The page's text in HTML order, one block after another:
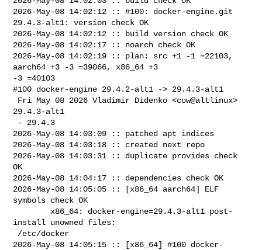
2026-May-08 14:02:12 :: #100: docker-engine.git
29.4.3-alt1: version check OK
2026-May-08 14:02:12 :: build version check OK
2026-May-08 14:02:17 :: noarch check OK
2026-May-08 14:02:19 :: plan: src +1 -1 =22103,
aarch64 +3 -3 =39066, x86_64 +3
-3 =40103
#100 docker-engine 29.4.2-alt1 -> 29.4.3-alt1
29.4.3-alt1
2026-May-08 14:03:09 :: patched apt indices
2026-May-08 14:03:18 :: created next repo
2026-May-08 14:03:31 :: duplicate provides check
OK
2026-May-08 14:04:17 :: dependencies check OK
2026-May-08 14:05:05 :: [x86_64 aarch64] ELF
symbols check OK
install unowned files:
2026-May-08 14:05:15 :: [x86_64] #100 docker-